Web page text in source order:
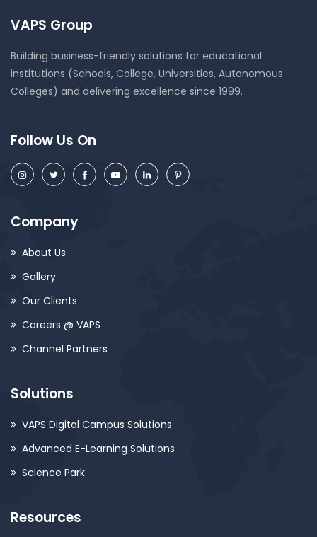
VAPS Group
Building business-friendly solutions for educational
institutions (Schools, College, Universities, Autonomous
Colleges) and delivering excellence since 1999.
Follow Us On
Company
About Us
Gallery
Our Clients
Careers @ VAPS
Channel Partners
Solutions
VAPS Digital Campus Solutions
Advanced E-Learning Solutions
Science Park
Resources